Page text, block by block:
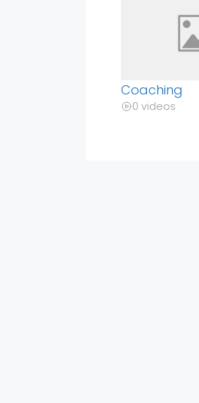
Coaching
0 videos